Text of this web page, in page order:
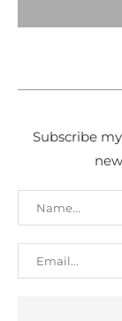
Subscribe